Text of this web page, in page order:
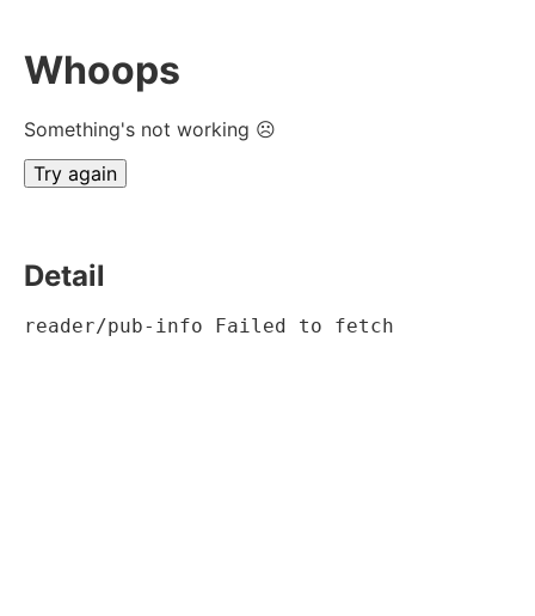
Whoops
Something's not working ☹
Try again
Detail
reader/pub-info Failed to fetch